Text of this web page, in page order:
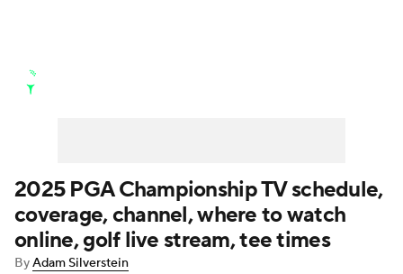
Golf Shop
2025 PGA Championship TV schedule,
coverage, channel, where to watch
online, golf live stream, tee times
ByAdam Silverstein